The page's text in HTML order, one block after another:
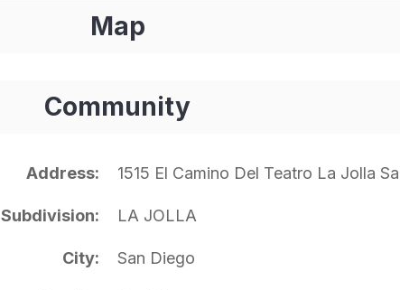
Map
Community
Address 1515 El Camino Del Teatro La Jolla
Subdivision LA JOLLA
City San Diego